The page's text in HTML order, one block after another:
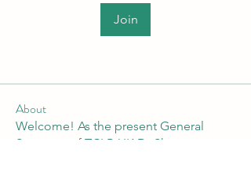
Join
About
Welcome! As the present General
Secretary of TCLP-UK Dr Shan